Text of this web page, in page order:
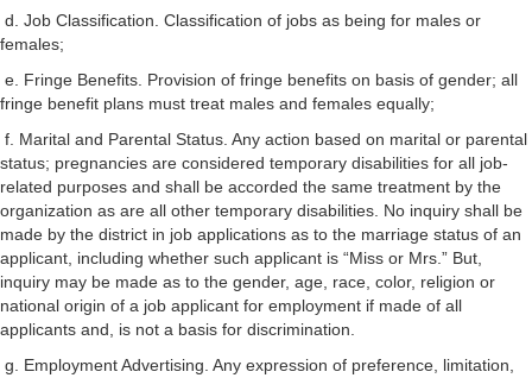
d. Job Classification. Classification of jobs as being for males or
females;
e. Fringe Benefits. Provision of fringe benefits on basis of gender; all
fringe benefit plans must treat males and females equally;
f. Marital and Parental Status. Any action based on marital or parental
status; pregnancies are considered temporary disabilities for all job-
related purposes and shall be accorded the same treatment by the
organization as are all other temporary disabilities. No inquiry shall be
made by the district in job applications as to the marriage status of an
applicant, including whether such applicant is “Miss or Mrs.” But,
inquiry may be made as to the gender, age, race, color, religion or
national origin of a job applicant for employment if made of all
applicants and, is not a basis for discrimination.
g. Employment Advertising. Any expression of preference, limitation,